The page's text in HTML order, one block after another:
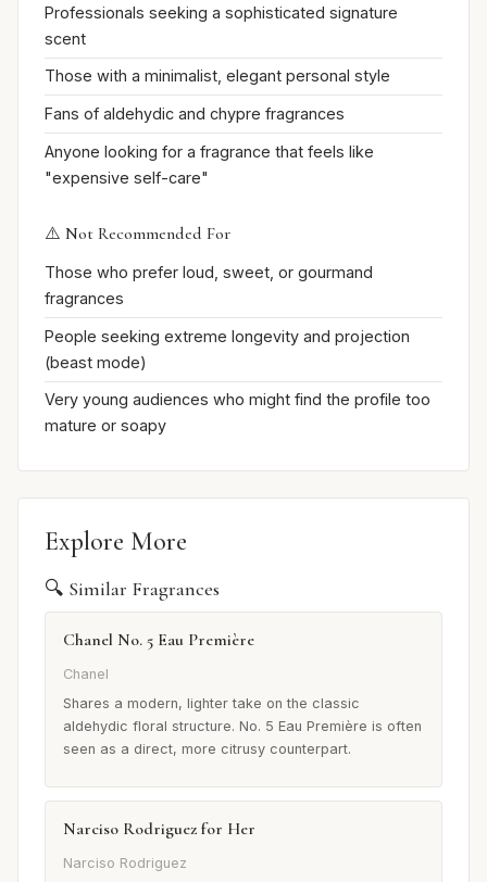
Professionals seeking a sophisticated signature
scent
Those with a minimalist, elegant personal style
Fans of aldehydic and chypre fragrances
Anyone looking for a fragrance that feels like
"expensive self-care"
⚠️ Not Recommended For
Those who prefer loud, sweet, or gourmand
fragrances
People seeking extreme longevity and projection
(beast mode)
Very young audiences who might find the profile too
mature or soapy
Explore More
🔍 Similar Fragrances
Chanel No. 5 Eau Première
Chanel
Shares a modern, lighter take on the classic
aldehydic floral structure. No. 5 Eau Première is often
seen as a direct, more citrusy counterpart.
Narciso Rodriguez for Her
Narciso Rodriguez